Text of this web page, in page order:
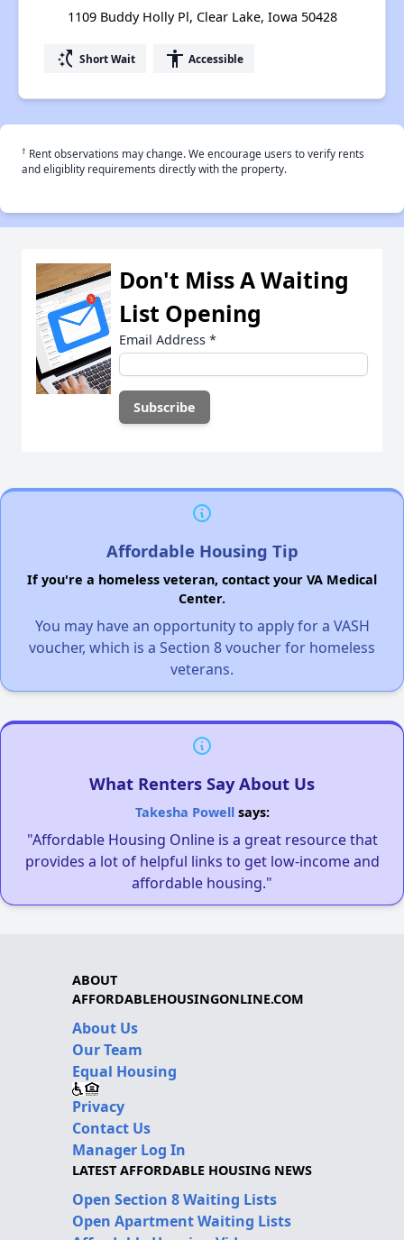
1109 Buddy Holly Pl, Clear Lake, Iowa 50428
switch_access_shortcut Short Wait accessibility Accessible
† Rent observations may change. We encourage users to verify rents
and eligiblity requirements directly with the property.
Don't Miss A Waiting
List Opening
Email Address *
Affordable Housing Tip
If you're a homeless veteran, contact your VA Medical
Center.
You may have an opportunity to apply for a VASH
voucher, which is a Section 8 voucher for homeless
veterans.
What Renters Say About Us
Takesha Powellsays:
"Affordable Housing Online is a great resource that
provides a lot of helpful links to get low-income and
affordable housing."
ABOUT
AFFORDABLEHOUSINGONLINE.COM
About Us
Our Team
Equal Housing
Privacy
Contact Us
Manager Log In
LATEST AFFORDABLE HOUSING NEWS
Open Section 8 Waiting Lists
Open Apartment Waiting Lists